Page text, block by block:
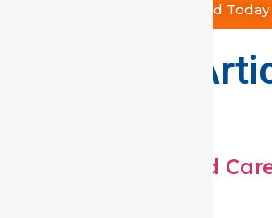
Get Started Today
Our Latest
What are the 8 Aged